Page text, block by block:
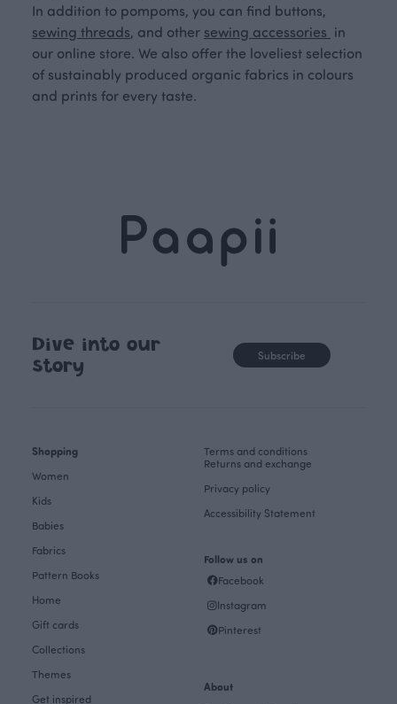
In addition to pompoms, you can find buttons,
sewing threads, and other sewing accessories in
our online store. We also offer the loveliest selection
of sustainably produced organic fabrics in colours
and prints for every taste.
Dive into our
story
Subscribe
Shopping
Women
Kids
Babies
Fabrics
Pattern Books
Home
Gift cards
Collections
Themes
Get inspired
Terms and conditions
Returns and exchange
Privacy policy
Accessibility Statement
Follow us on
Facebook
Instagram
Pinterest
About